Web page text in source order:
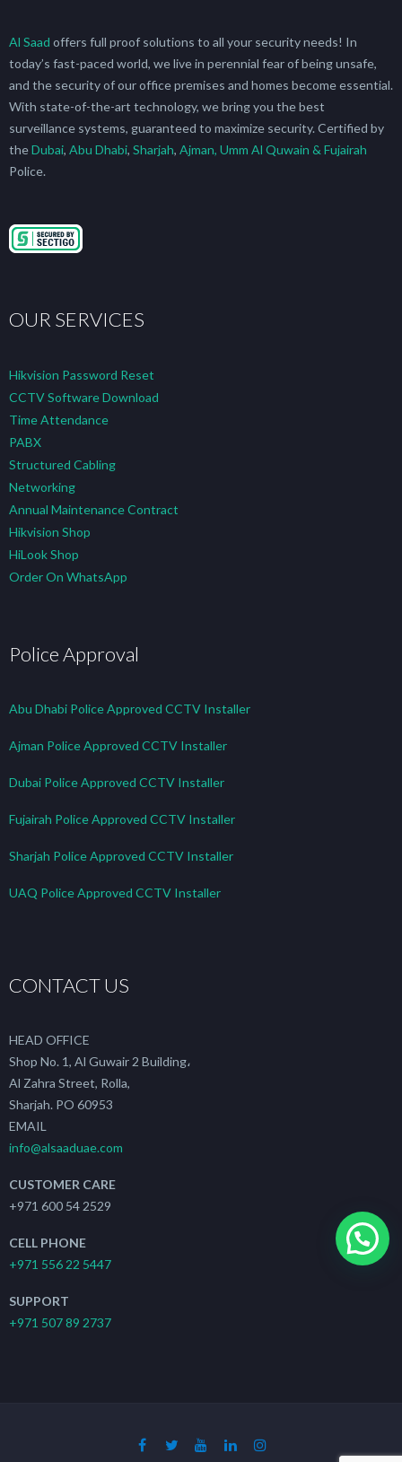
Al Saad offers full proof solutions to all your security needs! In
today’s fast-paced world, we live in perennial fear of being unsafe,
and the security of our office premises and homes become essential.
With state-of-the-art technology, we bring you the best
surveillance systems, guaranteed to maximize security. Certified by
theDubai, Abu Dhabi, Sharjah, Ajman, Umm Al Quwain & Fujairah
Police.
OUR SERVICES
Hikvision Password Reset
CCTV Software Download
Time Attendance
PABX
Structured Cabling
Networking
Annual Maintenance Contract
Hikvision Shop
HiLook Shop
Order On WhatsApp
Police Approval
Abu Dhabi Police Approved CCTV Installer
Ajman Police Approved CCTV Installer
Dubai Police Approved CCTV Installer
Fujairah Police Approved CCTV Installer
Sharjah Police Approved CCTV Installer
UAQ Police Approved CCTV Installer
CONTACT US
HEAD OFFICE
Shop No. 1, Al Guwair 2 Building،
Al Zahra Street, Rolla,
Sharjah. PO 60953
EMAIL
info@alsaaduae.com
CUSTOMER CARE
+971 600 54 2529
CELL PHONE
+971 556 22 5447
SUPPORT
+971 507 89 2737